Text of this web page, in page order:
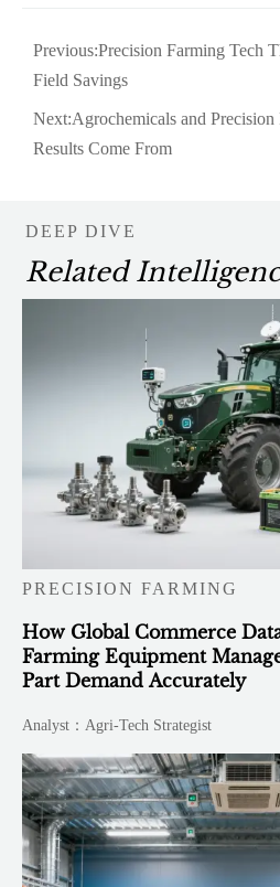
Previous:Precision Farming Tech
Field Savings
Next:Agrochemicals and
Results Come From
DEEP DIVE
Related
PRECISION FARMING
How Global Commerce
Farming Equipment
Part Demand Accurately
Analyst：Agri-Tech Strategist